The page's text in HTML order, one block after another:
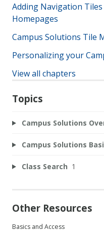
Adding Navigation
Homepages
Campus Solutions Tile
Personalizing your
View all chapters
Topics
Campus Solutions
Campus Solutions
Class Search 1
Other Resources
Basics and Access